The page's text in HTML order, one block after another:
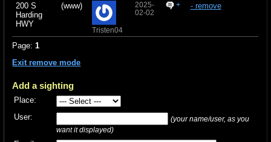
200 S
Harding
HWY
(www)
Tristen04
2025-
02-02
+ - remove
Page:1
Exit remove mode
Add a sighting
Place:
User:
(your name/user, as you
want it displayed)